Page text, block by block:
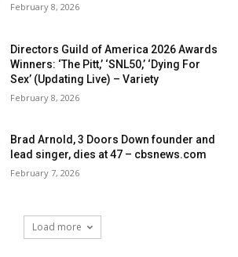
February 8, 2026
Directors Guild of America 2026 Awards
Winners: ‘The Pitt,’ ‘SNL50,’ ‘Dying For
Sex’ (Updating Live) – Variety
February 8, 2026
Brad Arnold, 3 Doors Down founder and
lead singer, dies at 47 – cbsnews.com
February 7, 2026
Load more